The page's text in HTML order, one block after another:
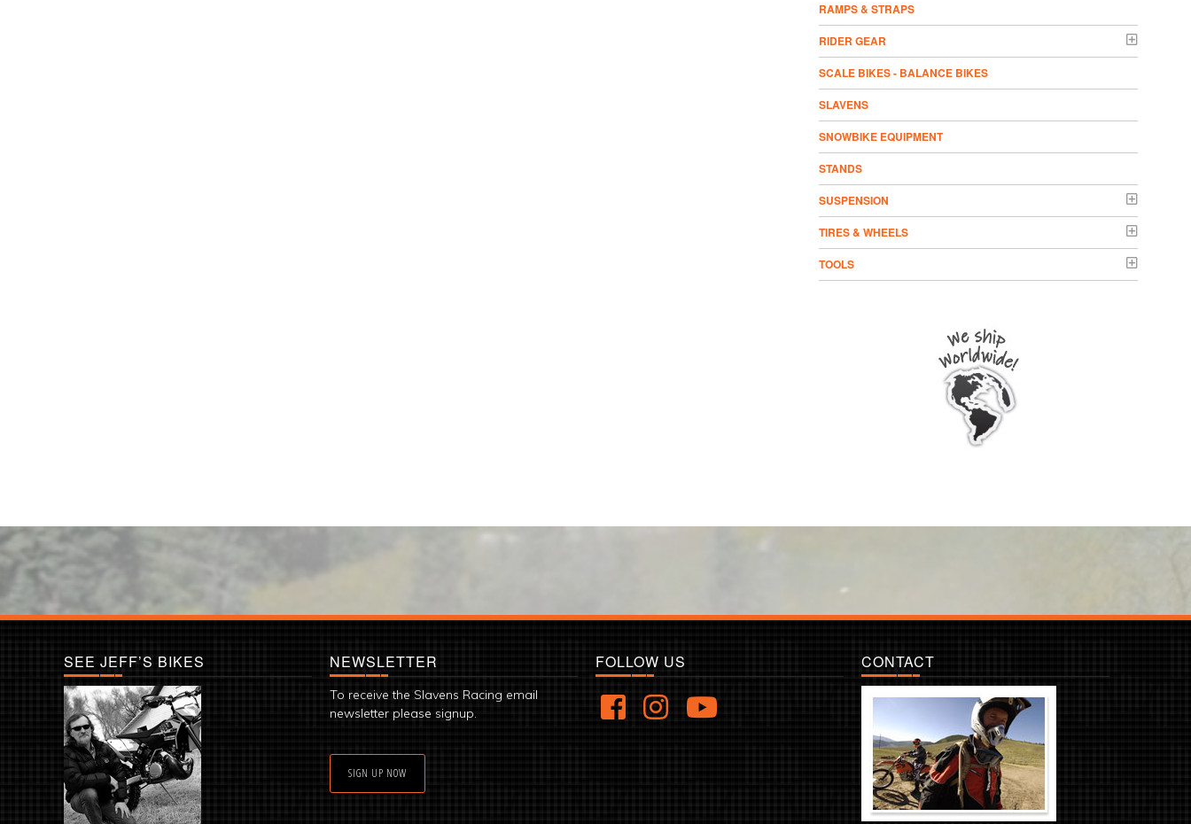
RAMPS & STRAPS
RIDER GEAR
SCALE BIKES - BALANCE BIKES
SLAVENS
SNOWBIKE EQUIPMENT
STANDS
SUSPENSION
TIRES & WHEELS
TOOLS
SEE JEFF’S BIKES NEWSLETTER
To receive the Slavens Racing email
newsletter please signup.
SIGN UP NOW
FOLLOW US CONTACT